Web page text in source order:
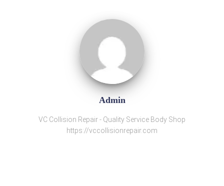
Admin
VC Collision Repair - Quality Service Body Shop
https://vccollisionrepair.com